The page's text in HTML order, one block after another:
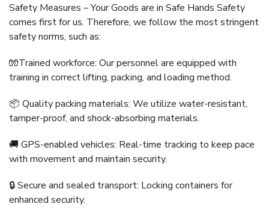
Safety Measures – Your Goods are in Safe Hands Safety
comes first for us. Therefore, we follow the most stringent
safety norms, such as:
🧤Trained workforce: Our personnel are equipped with
training in correct lifting, packing, and loading method.
📦 Quality packing materials: We utilize water-resistant,
tamper-proof, and shock-absorbing materials.
🚚 GPS-enabled vehicles: Real-time tracking to keep pace
with movement and maintain security.
🔒 Secure and sealed transport: Locking containers for
enhanced security.